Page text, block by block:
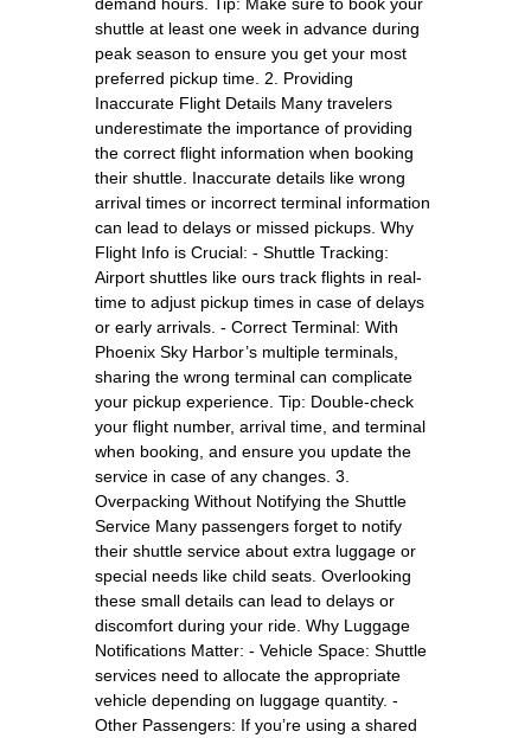
shuttle at least one week in advance during
peak season to ensure you get your most
preferred pickup time. 2. Providing
Inaccurate Flight Details Many travelers
underestimate the importance of providing
the correct flight information when booking
their shuttle. Inaccurate details like wrong
arrival times or incorrect terminal information
can lead to delays or missed pickups. Why
Flight Info is Crucial: - Shuttle Tracking:
Airport shuttles like ours track flights in real-
time to adjust pickup times in case of delays
or early arrivals. - Correct Terminal: With
Phoenix Sky Harbor’s multiple terminals,
sharing the wrong terminal can complicate
your pickup experience. Tip: Double-check
your flight number, arrival time, and terminal
when booking, and ensure you update the
service in case of any changes. 3.
Overpacking Without Notifying the Shuttle
Service Many passengers forget to notify
their shuttle service about extra luggage or
special needs like child seats. Overlooking
these small details can lead to delays or
discomfort during your ride. Why Luggage
Notifications Matter: - Vehicle Space: Shuttle
services need to allocate the appropriate
vehicle depending on luggage quantity. -
Other Passengers: If you’re using a shared